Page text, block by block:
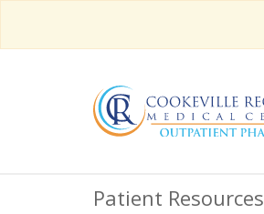
Patient Resources